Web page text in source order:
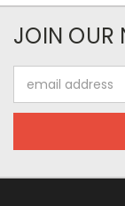
JOIN OUR
Address